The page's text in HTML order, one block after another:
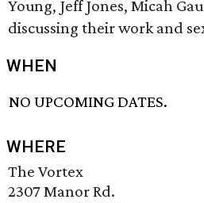
Young, Jeff Jones, Micah
discussing their work and
WHEN
NO UPCOMING DATES.
WHERE
The Vortex
2307 Manor Rd.